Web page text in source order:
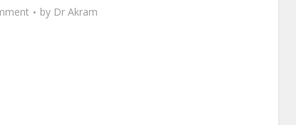
by Dr Akram